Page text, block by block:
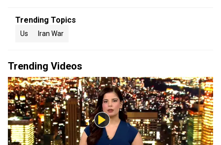
Trending Topics
Us Iran War
Trending Videos